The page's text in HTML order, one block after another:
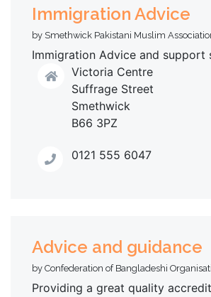
Immigration Advice
by Smethwick Pakistani Muslim
Immigration Advice and support
Victoria Centre
Suffrage Street
Smethwick
B66 3PZ
0121 555 6047
Advice and guidance
by Confederation of Bangladeshi
Providing a great quality